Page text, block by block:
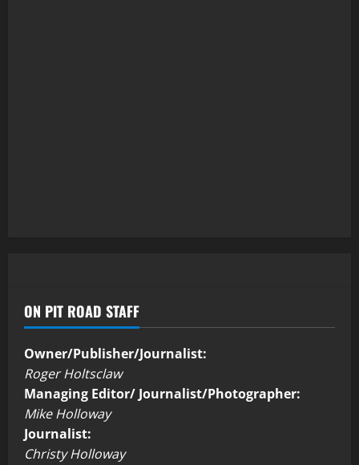
ON PIT ROAD STAFF
Owner/Publisher/Journalist:
Roger Holtsclaw
Managing Editor/ Journalist/Photographer:
Mike Holloway
Journalist:
Christy Holloway